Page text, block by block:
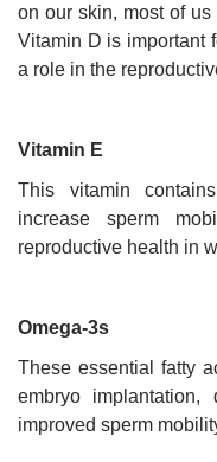
on our skin, most of us
Vitamin D is important
a role in the
Vitamin E
This vitamin
increase sperm
reproductive health in
Omega-3s
These essential fatty
embryo implantation,
improved sperm